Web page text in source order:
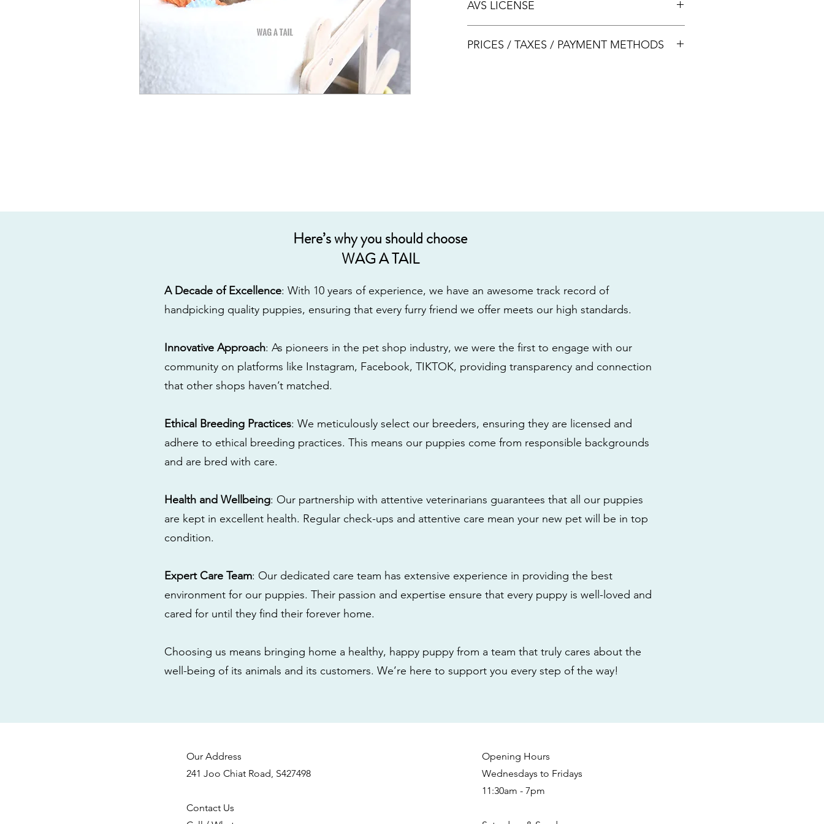
bookings.
AVS LICENSE
PRICES / TAXES / PAYMENT METHODS
Here’s why you should choose
WAG A TAIL
A Decade of Excellence: With 10 years of experience, we have an awesome track record of
handpicking quality puppies, ensuring that every furry friend we offer meets our high standards.
Innovative Approach: As pioneers in the pet shop industry, we were the first to engage with our
community on platforms like Instagram, Facebook, TIKTOK, providing transparency and connection
that other shops haven’t matched.
Ethical Breeding Practices: We meticulously select our breeders, ensuring they are licensed and
adhere to ethical breeding practices. This means our puppies come from responsible backgrounds
and are bred with care.
Health and Wellbeing: Our partnership with attentive veterinarians guarantees that all our puppies
are kept in excellent health. Regular check-ups and attentive care mean your new pet will be in top
condition.
Expert Care Team: Our dedicated care team has extensive experience in providing the best
environment for our puppies. Their passion and expertise ensure that every puppy is well-loved and
cared for until they find their forever home.
Choosing us means bringing home a healthy, happy puppy from a team that truly cares about the
well-being of its animals and its customers. We’re here to support you every step of the way!
Our Address
241 Joo Chiat Road, S427498
Contact Us
Opening Hours
Wednesdays to Fridays
11:30am - 7pm